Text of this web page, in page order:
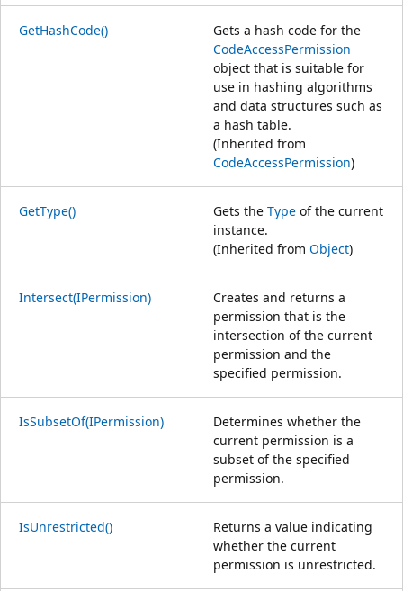
GetHashCode()
Gets a hash code for the
CodeAccessPermission
object that is suitable for
use in hashing algorithms
and data structures such as
a hash table.
(Inherited from
CodeAccessPermission)
GetType() Gets the Type of the current
instance.
(Inherited from Object)
Intersect(IPermission)
Creates and returns a
permission that is the
intersection of the current
permission and the
specified permission.
IsSubsetOf(IPermission)
Determines whether the
current permission is a
subset of the specified
permission.
IsUnrestricted()
Returns a value indicating
whether the current
permission is unrestricted.